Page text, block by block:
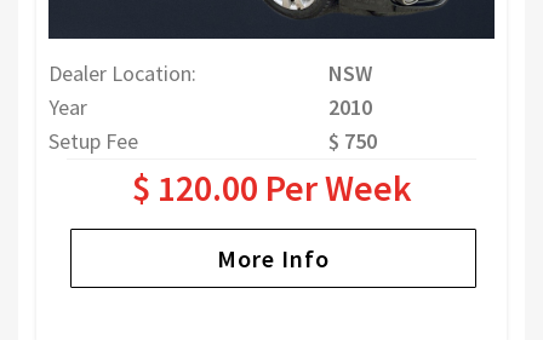
Dealer Location:
NSW
Year
2010
Setup Fee
$ 750
$ 120.00 Per Week
More Info